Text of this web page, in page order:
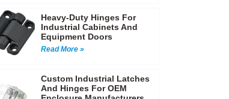
cabinets,Electrical enclosures,Instrument
Heavy-Duty Hinges For
Industrial Cabinets And
Equipment Doors
Read More »
Custom Industrial Latches
And Hinges For OEM